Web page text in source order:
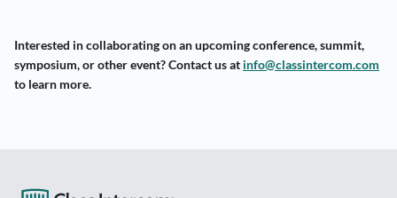
Interested in collaborating on an upcoming conference, summit,
symposium, or other event?Contact us at info@classintercom.com
to learn more.